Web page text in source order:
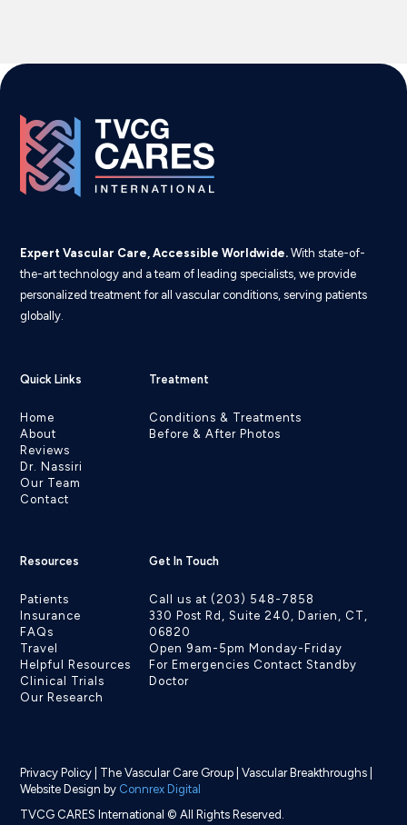
Expert Vascular Care, Accessible Worldwide. With state-of-
the-art technology and a team of leading specialists, we provide
personalized treatment for all vascular conditions, serving patients
globally.
Quick Links
Home
About
Reviews
Dr. Nassiri
Our Team
Contact
Treatment
Conditions & Treatments
Before & After Photos
Resources
Patients
Insurance
FAQs
Travel
Helpful Resources
Clinical Trials
Our Research
Get In Touch
Call us at (203) 548-7858
330 Post Rd, Suite 240, Darien, CT,
06820
Open 9am-5pm Monday-Friday
For Emergencies Contact Standby
Doctor
Privacy Policy The Vascular Care Group |Vascular Breakthroughs
Website Design by Connrex Digital
TVCG CARES International © All Rights Reserved.